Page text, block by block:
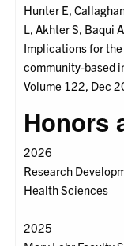
Hunter E,
L, Akhter S, Baqui
Implications for
community-based
Volume 122, Dec
Honors
2026
Research
Health Sciences
2025